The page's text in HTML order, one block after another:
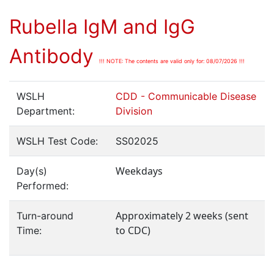
Rubella IgM and IgG
Antibody
!!! NOTE: The contents are valid only for: 08/07/2026 !!!
WSLH
Department:
CDD - Communicable Disease
Division
WSLH Test Code: SS02025
Day(s)
Performed:
Weekdays
Turn-around
Time:
Approximately 2 weeks (sent
to CDC)